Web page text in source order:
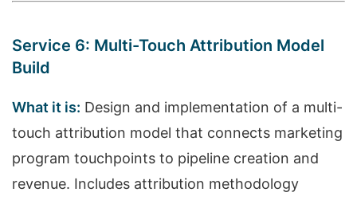
Service 6: Multi-Touch Attribution Model
Build
What it is: Design and implementation of a multi-
touch attribution model that connects marketing
program touchpoints to pipeline creation and
revenue. Includes attribution methodology